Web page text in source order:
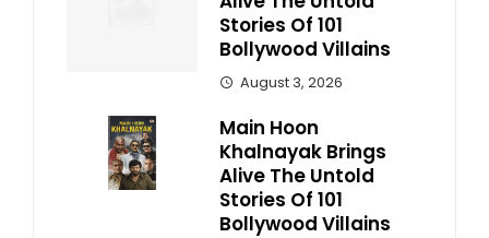
Stories Of 101
Bollywood Villains
August 3, 2026
Main Hoon
Khalnayak Brings
Alive The Untold
Stories Of 101
Bollywood Villains